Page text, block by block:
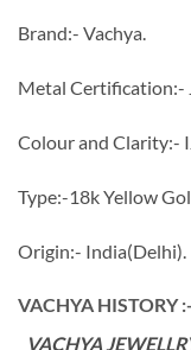
Brand:- Vachya.
Metal Certification:-
Colour and Clarity:-
Type:-18k Yellow
Origin:- India(Delhi).
VACHYA HISTORY :-
VACHYA